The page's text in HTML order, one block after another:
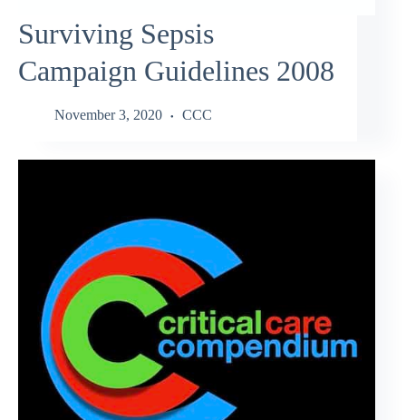
Surviving Sepsis
Campaign Guidelines 2008
November 3, 2020 CCC